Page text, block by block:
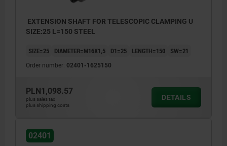
EXTENSION SHAFT FOR TELESCOPIC CLAMPING U
SIZE:25 L=150 STEEL
SIZE=25 DIAMETER=M16X1,5 D1=25 LENGTH=150 SW=21
Order number: 02401-1625150
PLN1,098.57
plus sales tax
plus shipping costs
DETAILS
02401